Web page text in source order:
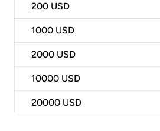
200 USD
1000 USD
2000 USD
10000 USD
20000 USD